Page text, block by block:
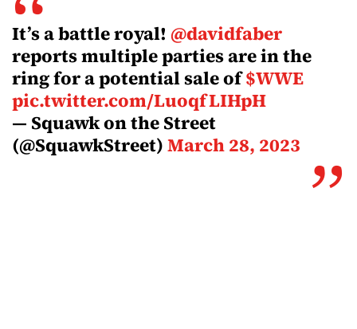
It’s a battle royal! @davidfaber
reports multiple parties are in the
ring for a potential sale of$WWE
pic.twitter.com/LuoqfLIHpH
— Squawk on the Street
(@SquawkStreet)March 28, 2023